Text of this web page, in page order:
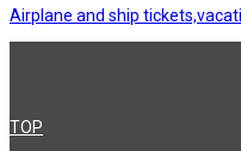
Airplane and ship
TOP